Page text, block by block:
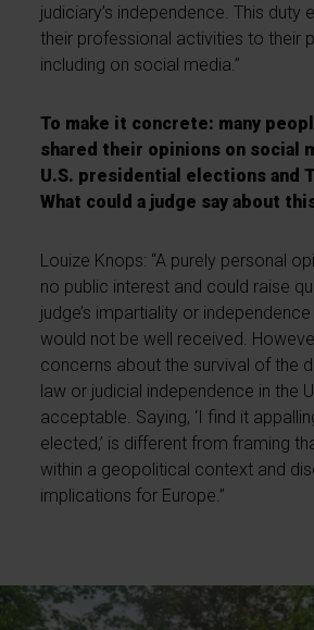
judiciary’s independence. This duty
their professional activities to their
including on social media.”
To make it concrete: many
shared their opinions on social
U.S. presidential elections and
What could a judge say about
Louize Knops: “A purely personal
no public interest and could raise
judge’s impartiality or
would not be well received.
concerns about the survival of the
law or judicial independence in the
acceptable. Saying, ‘I find it
elected,’ is different from framing
within a geopolitical context and
implications for Europe.”